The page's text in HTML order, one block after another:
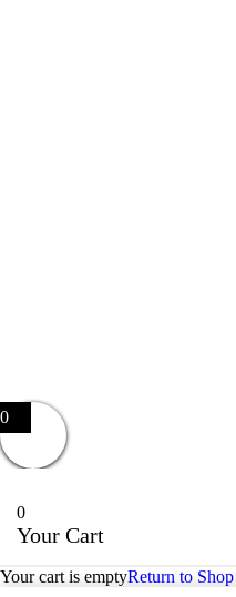
0
0
Your Cart
Your cart is emptyReturn to Shop